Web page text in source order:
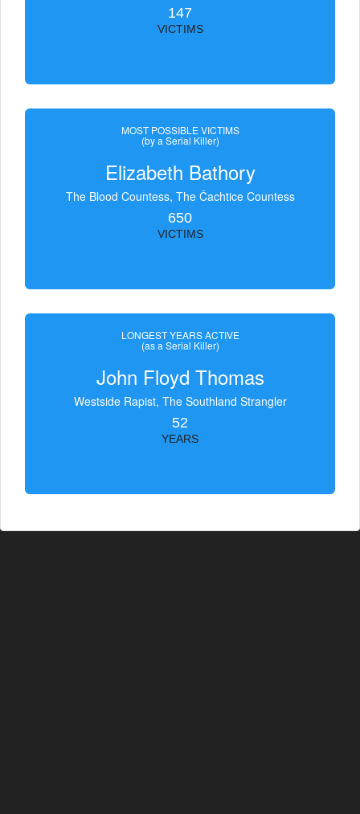
147
VICTIMS
MOST POSSIBLE VICTIMS
(by a Serial Killer)
Elizabeth Bathory
The Blood Countess, The Čachtice Countess
650
VICTIMS
LONGEST YEARS ACTIVE
(as a Serial Killer)
John Floyd Thomas
Westside Rapist, The Southland Strangler
52
YEARS